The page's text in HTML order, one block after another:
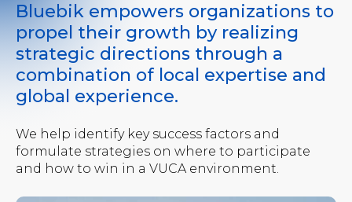
Bluebik empowers organizations to
propel their growth by realizing
strategic directions through a
combination of local expertise and
global experience.
We help identify key success factors and
formulate strategies on where to participate
and how to win in a VUCA environment.